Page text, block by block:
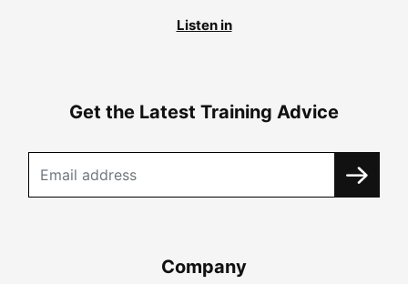
Listen in
Get the Latest Training Advice
Company